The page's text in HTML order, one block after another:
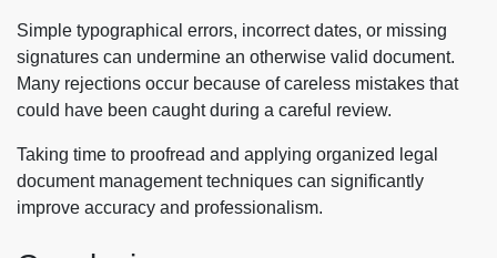
Simple typographical errors, incorrect dates, or missing
signatures can undermine an otherwise valid document.
Many rejections occur because of careless mistakes that
could have been caught during a careful review.
Taking time to proofread and applying organized legal
document management techniques can significantly
improve accuracy and professionalism.